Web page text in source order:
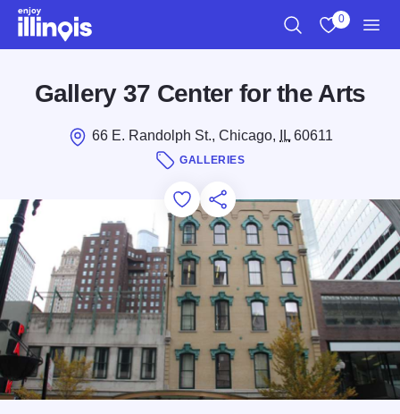
Skip to main content
0
Gallery 37 Center for the Arts
66 E. Randolph St., Chicago, IL60611
GALLERIES
Add to Favorites
Save for Later
Share this